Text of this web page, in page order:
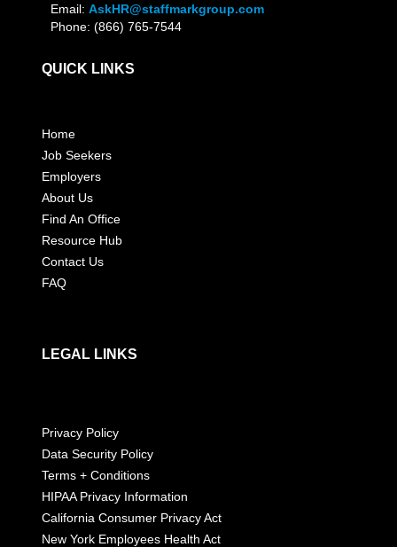
Email:AskHR@staffmarkgroup.com
Phone: (866) 765-7544
QUICK LINKS
Home
Job Seekers
Employers
About Us
Find An Office
Resource Hub
Contact Us
FAQ
LEGAL LINKS
Privacy Policy
Data Security Policy
Terms + Conditions
HIPAA Privacy Information
California Consumer Privacy Act
New York Employees Health Act